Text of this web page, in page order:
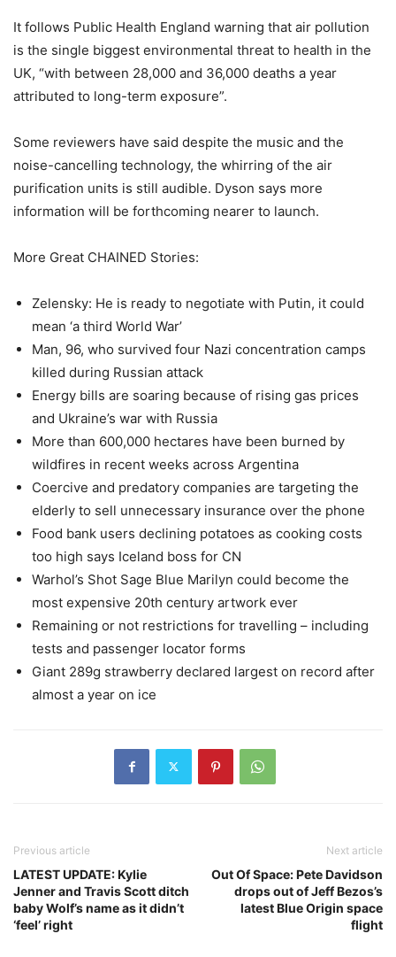
It follows Public Health England warning that air pollution
is the single biggest environmental threat to health in the
UK, “with between 28,000 and 36,000 deaths a year
attributed to long-term exposure”.
Some reviewers have said despite the music and the
noise-cancelling technology, the whirring of the air
purification units is still audible. Dyson says more
information will be forthcoming nearer to launch.
More Great CHAINED Stories:
Zelensky: He is ready to negotiate with Putin, it could
mean ‘a third World War’
Man, 96, who survived four Nazi concentration camps
killed during Russian attack
Energy bills are soaring because of rising gas prices
and Ukraine’s war with Russia
More than 600,000 hectares have been burned by
wildfires in recent weeks across Argentina
Coercive and predatory companies are targeting the
elderly to sell unnecessary insurance over the phone
Food bank users declining potatoes as cooking costs
too high says Iceland boss for CN
Warhol’s Shot Sage Blue Marilyn could become the
most expensive 20th century artwork ever
Remaining or not restrictions for travelling – including
tests and passenger locator forms
Giant 289g strawberry declared largest on record after
almost a year on ice
Previous article
LATEST UPDATE: Kylie
Jenner and Travis Scott ditch
baby Wolf’s name as it didn’t
‘feel’ right
Next article
Out Of Space: Pete Davidson
drops out of Jeff Bezos’s
latest Blue Origin space
flight